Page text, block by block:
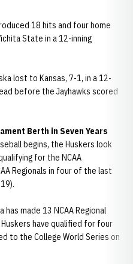
18 hits and four home
State in a 12-inning
lost to Kansas, 7-1, in a 12-
before the Jayhawks scored
Berth in Seven Years
begins, the Huskers look
for the NCAA
Regionals in four of the last
made 13 NCAA Regional
have qualified for four
to the College World Series on